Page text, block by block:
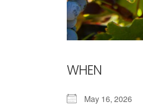
WHEN
May 16, 2026